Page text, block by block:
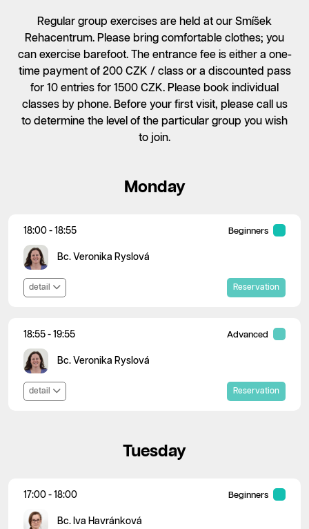
Regular group exercises are held at our Smíšek
Rehacentrum. Please bring comfortable clothes; you
can exercise barefoot. The entrance fee is either a one-
time payment of 200 CZK / class or a discounted pass
for 10 entries for 1500 CZK. Please book individual
classes by phone. Before your first visit, please call us
to determine the level of the particular group you wish
to join.
Monday
18:00 - 18:55 Beginners
Bc. Veronika Ryslová
detail Reservation
18:55 - 19:55 Advanced
Bc. Veronika Ryslová
detail Reservation
Tuesday
17:00 - 18:00 Beginners
Bc. Iva Havránková